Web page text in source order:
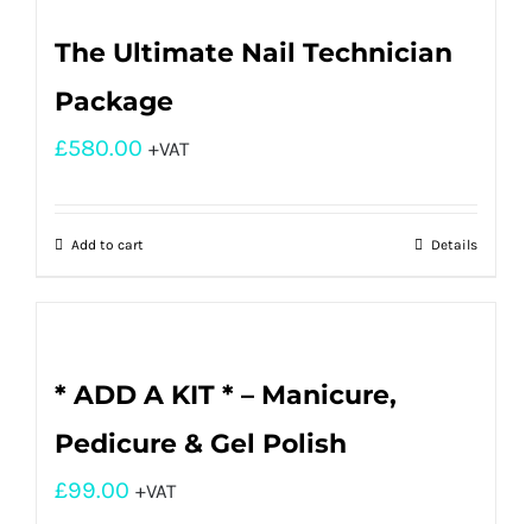
The Ultimate Nail Technician
Package
£580.00 +VAT
Add to cart Details
* ADD A KIT * – Manicure,
Pedicure & Gel Polish
£99.00 +VAT